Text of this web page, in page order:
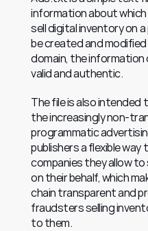
information about
sell digital inventory on
be created and
domain, the
valid and authentic.
The file is also intended
the increasingly non-
programmatic
publishers a flexible way
companies they allow
on their behalf, which
chain transparent and
fraudsters selling
to them.